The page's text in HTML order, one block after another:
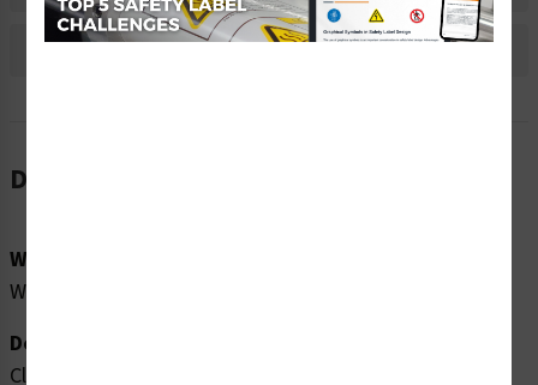
Reviews
Description
Word Message:
Watch Your Children No Diving
Description:
Clarion Safety Systems brings you high quality no